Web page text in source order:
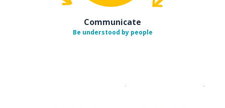
Communicate
Be understood by people